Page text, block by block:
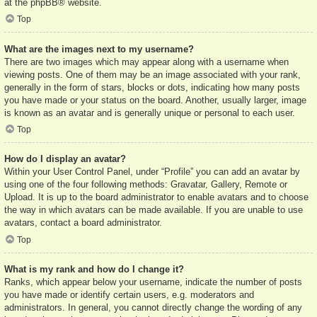
at the phpBB® website.
Top
What are the images next to my username?
There are two images which may appear along with a username when
viewing posts. One of them may be an image associated with your rank,
generally in the form of stars, blocks or dots, indicating how many posts
you have made or your status on the board. Another, usually larger, image
is known as an avatar and is generally unique or personal to each user.
Top
How do I display an avatar?
Within your User Control Panel, under “Profile” you can add an avatar by
using one of the four following methods: Gravatar, Gallery, Remote or
Upload. It is up to the board administrator to enable avatars and to choose
the way in which avatars can be made available. If you are unable to use
avatars, contact a board administrator.
Top
What is my rank and how do I change it?
Ranks, which appear below your username, indicate the number of posts
you have made or identify certain users, e.g. moderators and
administrators. In general, you cannot directly change the wording of any